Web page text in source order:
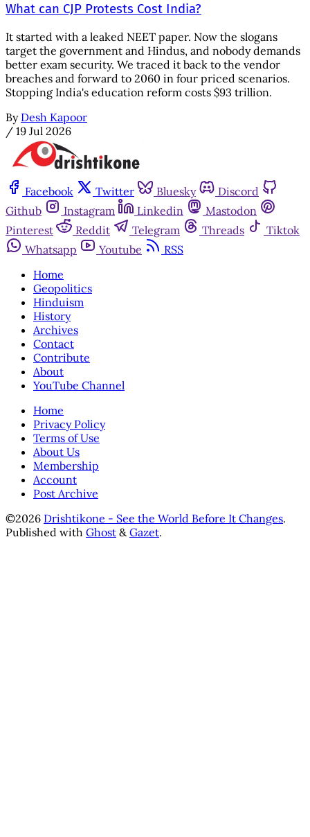
What can CJP Protests Cost India?
It started with a leaked NEET paper. Now the slogans
target the government and Hindus, and nobody demands
better exam security. We traced it back to the vendor
breaches and forward to 2060 in four priced scenarios.
Stopping India's education reform costs $93 trillion.
By Desh Kapoor
/ 19 Jul 2026
Facebook Twitter Bluesky
Discord
Github
Instagram Linkedin
Mastodon
Pinterest
Reddit Telegram Threads
Tiktok
Whatsapp
Youtube
RSS
Home
Geopolitics
Hinduism
History
Archives
Contact
Contribute
About
YouTube Channel
Home
Privacy Policy
Terms of Use
About Us
Membership
Account
Post Archive
©2026 Drishtikone - See the World Before It Changes.
Published with Ghost &Gazet.